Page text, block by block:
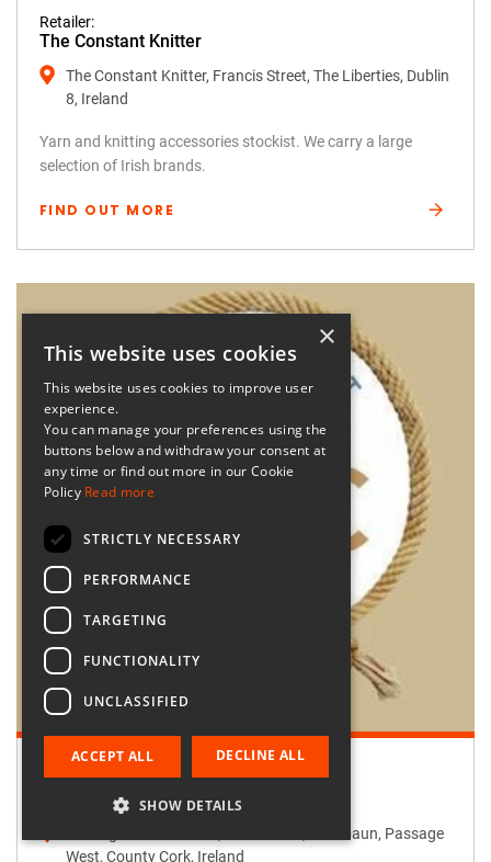
Retailer:
The Constant Knitter
The Constant Knitter, Francis Street, The Liberties, Dublin
8, Ireland
Yarn and knitting accessories stockist. We carry a large
selection of Irish brands.
FIND OUT MORE
Retailer:
Passage West Creates
Passage West Creates, Main Street, Maulbaun, Passage
West, County Cork, Ireland
×
This website uses cookies
This website uses cookies to improve user
experience.
You can manage your preferences using the
buttons below and withdraw your consent at
any time or find out more in our Cookie
Policy Read more
STRICTLY NECESSARY
PERFORMANCE
TARGETING
FUNCTIONALITY
UNCLASSIFIED
ACCEPT ALL DECLINE ALL
SHOW DETAILS